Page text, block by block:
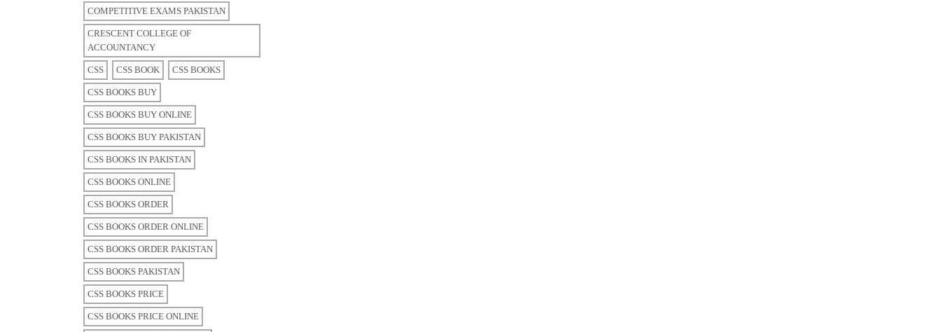
COMPETITIVE EXAMS PAKISTAN
CRESCENT COLLEGE OF
ACCOUNTANCY
CSS CSS BOOK CSS BOOKS
CSS BOOKS BUY
CSS BOOKS BUY ONLINE
CSS BOOKS BUY PAKISTAN
CSS BOOKS IN PAKISTAN
CSS BOOKS ONLINE
CSS BOOKS ORDER
CSS BOOKS ORDER ONLINE
CSS BOOKS ORDER PAKISTAN
CSS BOOKS PAKISTAN
CSS BOOKS PRICE
CSS BOOKS PRICE ONLINE